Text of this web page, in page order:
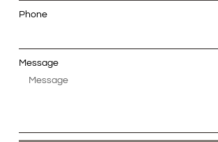
Phone
Message